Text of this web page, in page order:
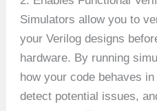
Simulators allow you to
your Verilog designs
hardware. By running
how your code behaves
detect potential issues,